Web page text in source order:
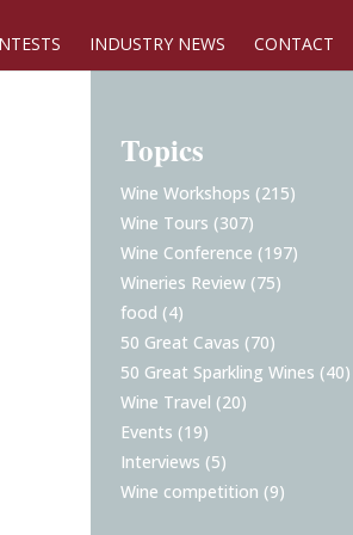
INDUSTRY NEWS CONTACT
Topics
Wine Workshops (215)
Wine Tours (307)
Wine Conference (197)
Wineries Review (75)
food (4)
50 Great Cavas (70)
50 Great Sparkling Wines (40)
Wine Travel (20)
Events (19)
Interviews (5)
Wine competition (9)